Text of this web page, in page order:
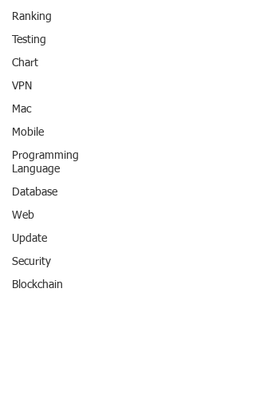
Ranking
Testing
Chart
VPN
Mac
Mobile
Programming
Language
Database
Web
Update
Security
Blockchain